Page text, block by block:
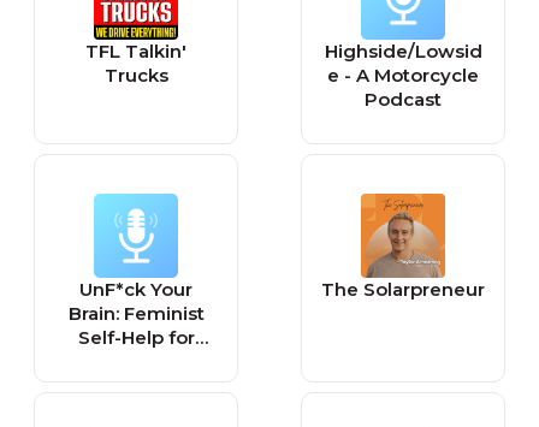
TFL Talkin'
Trucks
Highside/Lowsid
e - A Motorcycle
Podcast
UnF*ck Your
Brain: Feminist
Self-Help for
The Solarpreneur